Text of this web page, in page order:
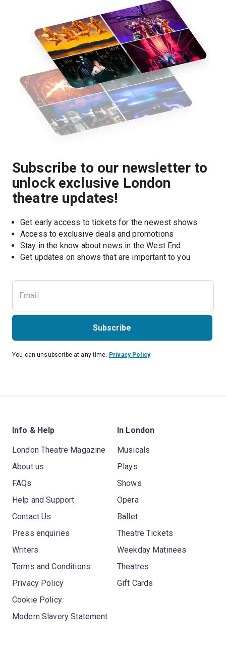
Subscribe to our newsletter to
unlock exclusive London
theatre updates!
Get early access to tickets for the newest shows
Access to exclusive deals and promotions
Stay in the know about news in the West End
Get updates on shows that are important to you
Subscribe
You can unsubscribe at any time. Privacy Policy
Info & Help
London Theatre Magazine
About us
FAQs
Help and Support
Contact Us
Press enquiries
Writers
Terms and Conditions
Privacy Policy
Cookie Policy
Modern Slavery Statement
In London
Musicals
Plays
Shows
Opera
Ballet
Theatre Tickets
Weekday Matinees
Theatres
Gift Cards